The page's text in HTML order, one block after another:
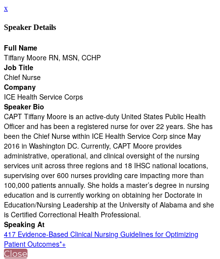
x
Speaker Details
Full Name
Tiffany Moore RN, MSN, CCHP
Job Title
Chief Nurse
Company
ICE Health Service Corps
Speaker Bio
CAPT Tiﬀany Moore is an active-duty United States Public Health
Officer and has been a registered nurse for over 22 years. She has
been the Chief Nurse within ICE Health Service Corp since May
2016 in Washington DC. Currently, CAPT Moore provides
administrative, operational, and clinical oversight of the nursing
services unit across three regions and 18 IHSC national locations,
supervising over 600 nurses providing care impacting more than
100,000 patients annually. She holds a master’s degree in nursing
education and is currently working on obtaining her Doctorate in
Education/Nursing Leadership at the University of Alabama and she
is Certified Correctional Health Professional.
Speaking At
417 Evidence-Based Clinical Nursing Guidelines for Optimizing
Patient Outcomes*+
Close